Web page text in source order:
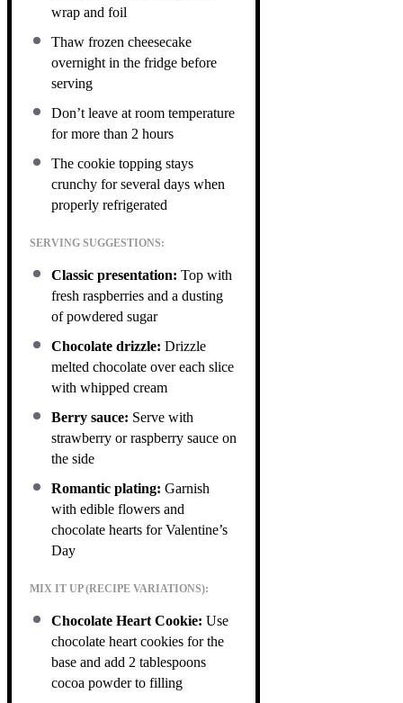
wrap and foil
Thaw frozen cheesecake
overnight in the fridge before
serving
Don’t leave at room temperature
for more than 2 hours
The cookie topping stays
crunchy for several days when
properly refrigerated
SERVING SUGGESTIONS:
Classic presentation: Top with
fresh raspberries and a dusting
of powdered sugar
Chocolate drizzle: Drizzle
melted chocolate over each slice
with whipped cream
Berry sauce: Serve with
strawberry or raspberry sauce on
the side
Romantic plating: Garnish
with edible flowers and
chocolate hearts for Valentine’s
Day
MIX IT UP (RECIPE VARIATIONS):
Chocolate Heart Cookie: Use
chocolate heart cookies for the
base and add 2 tablespoons
cocoa powder to filling